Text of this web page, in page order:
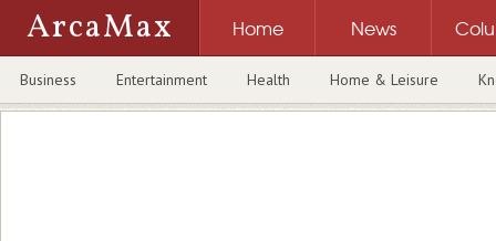
ArcaMax Home News
Business Entertainment Health Home & Leisure